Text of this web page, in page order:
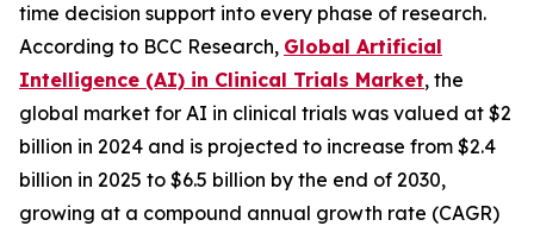
time decision support into every phase of research.
According to BCC Research, Global Artificial
Intelligence (AI) in Clinical Trials Market, the
global market for AI in clinical trials was valued at $2
billion in 2024 and is projected to increase from $2.4
billion in 2025 to $6.5 billion by the end of 2030,
growing at a compound annual growth rate (CAGR)